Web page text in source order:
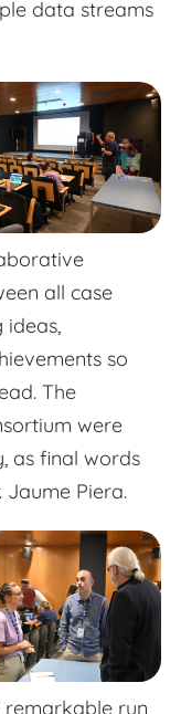
data streams
all case
ideas,
so
The
were
as final words
Jaume Piera.
remarkable run